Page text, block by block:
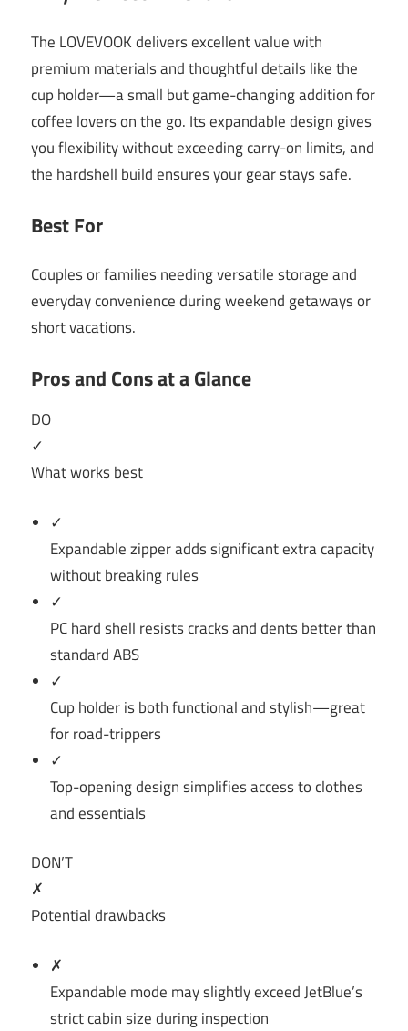
The LOVEVOOK delivers excellent value with
premium materials and thoughtful details like the
cup holder—a small but game-changing addition for
coffee lovers on the go. Its expandable design gives
you flexibility without exceeding carry-on limits, and
the hardshell build ensures your gear stays safe.
Best For
Couples or families needing versatile storage and
everyday convenience during weekend getaways or
short vacations.
Pros and Cons at a Glance
DO
✓
What works best
✓
Expandable zipper adds significant extra capacity
without breaking rules
✓
PC hard shell resists cracks and dents better than
standard ABS
✓
Cup holder is both functional and stylish—great
for road-trippers
✓
Top-opening design simplifies access to clothes
and essentials
DON’T
✗
Potential drawbacks
✗
Expandable mode may slightly exceed JetBlue’s
strict cabin size during inspection